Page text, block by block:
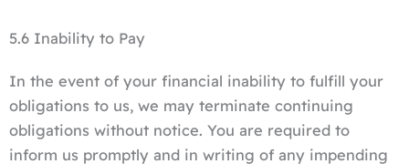
5.6 Inability to Pay
In the event of your financial inability to fulfill your
obligations to us, we may terminate continuing
obligations without notice. You are required to
inform us promptly and in writing of any impending